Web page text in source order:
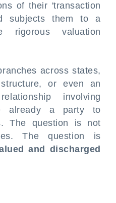
of their 'transaction
subjects them to a
rigorous valuation
across states,
or even an
involving
already a party to
The question is not
The question is
and discharged